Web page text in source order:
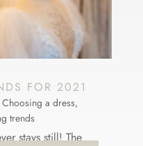
FOR 2021
Choosing a dress,
trends
stays still! The